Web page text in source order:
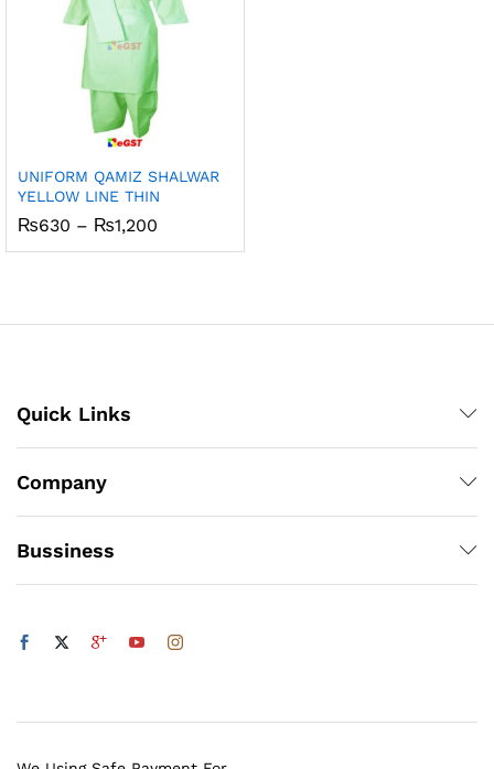
UNIFORM QAMIZ SHALWAR
YELLOW LINE THIN
₨630 – ₨1,200
₨630
Quick Links
Company
Bussiness